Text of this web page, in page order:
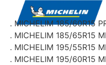
. MICHELIM 185/60R15
. MICHELIM 185/65R15
. MICHELIM 195/55R15
. MICHELIM 195/60R15